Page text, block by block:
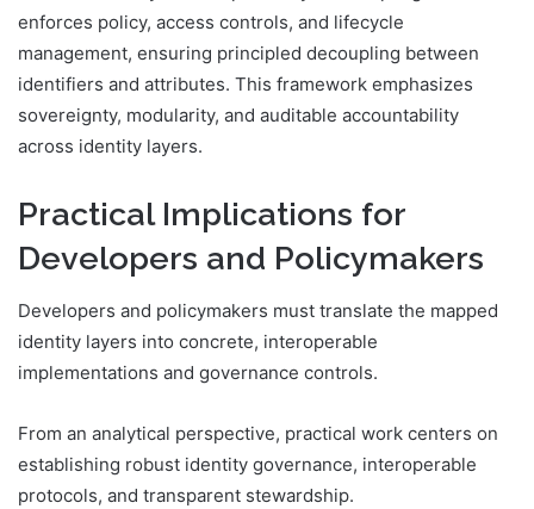
enforces policy, access controls, and lifecycle
management, ensuring principled decoupling between
identifiers and attributes. This framework emphasizes
sovereignty, modularity, and auditable accountability
across identity layers.
Practical Implications for
Developers and Policymakers
Developers and policymakers must translate the mapped
identity layers into concrete, interoperable
implementations and governance controls.
From an analytical perspective, practical work centers on
establishing robust identity governance, interoperable
protocols, and transparent stewardship.